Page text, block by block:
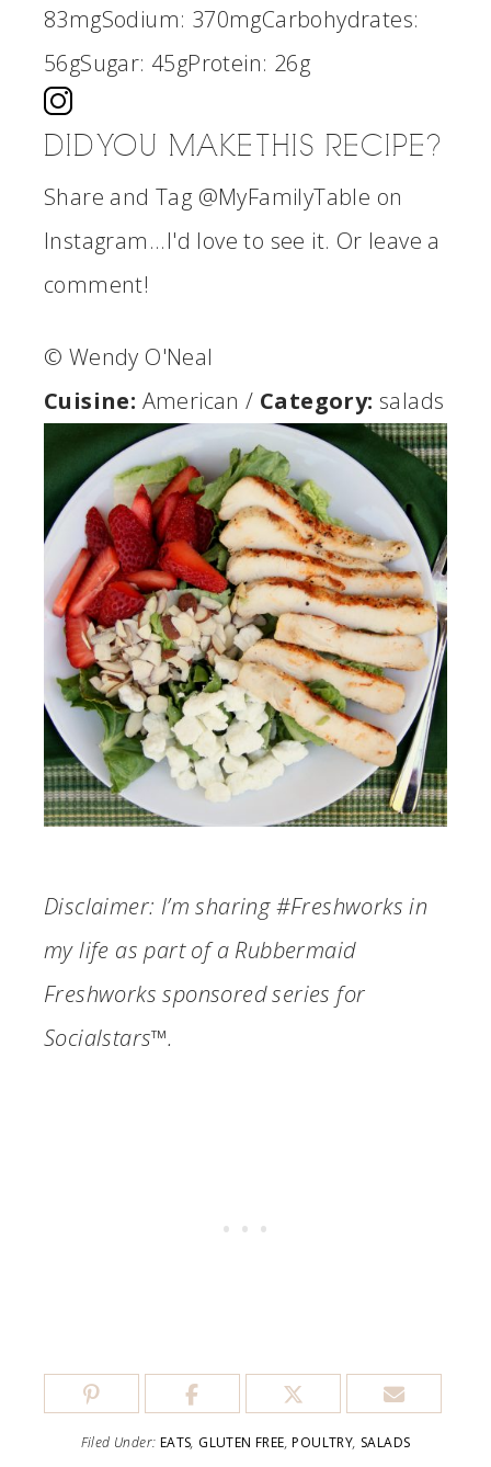
83mgSodium: 370mgCarbohydrates:
56gSugar: 45gProtein: 26g
DID YOU MAKE THIS RECIPE?
Share and Tag @MyFamilyTable on
Instagram...I'd love to see it. Or leave a
comment!
© Wendy O'Neal
Cuisine: American/ Category: salads
Disclaimer: I’m sharing #Freshworks in
my life as part of a Rubbermaid
Freshworks sponsored series for
Socialstars™.
Filed Under: EATS, GLUTEN FREE,POULTRY, SALADS